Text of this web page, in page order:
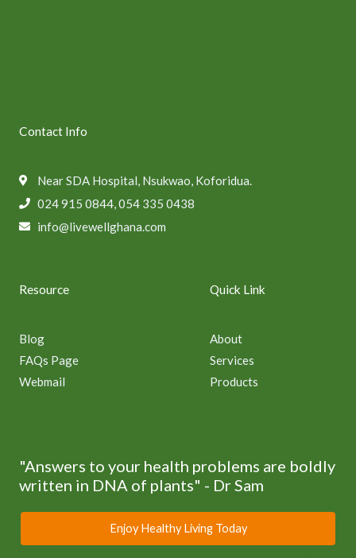
"Answers to your health problems are boldly
written in DNA of plants" - Dr Sam
Enjoy Healthy Living Today
Quick Link
About
Services
Products
Resource
Blog
FAQs Page
Webmail
Contact Info
Near SDA Hospital, Nsukwao, Koforidua.
024 915 0844, 054 335 0438
info@livewellghana.com